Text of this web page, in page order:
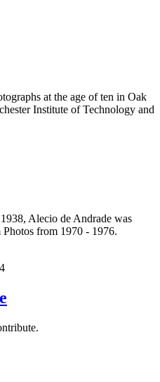
at the age of ten in Oak
Institute of Technology and
Alecio de Andrade was
from 1970 - 1976.